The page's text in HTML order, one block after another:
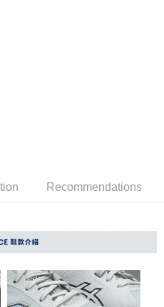
Far Eastern International Bank
島恕不配送) 預計5-7個工
離島恕不配送) 預計5-7個
of NT$1,000 or more
Recommendations